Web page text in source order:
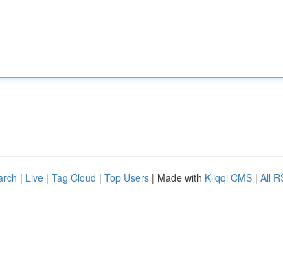
| Live | Tag Cloud | Top Users | Made with Kliqqi CMS | All